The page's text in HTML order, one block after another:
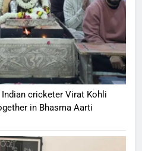
cricketer Virat Kohli
in Bhasma Aarti